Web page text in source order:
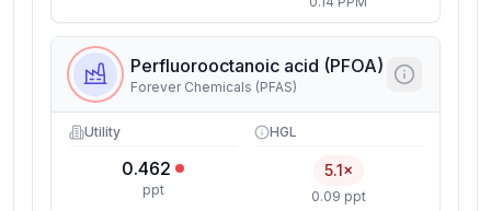
Perfluorooctanoic acid (PFOA)
Forever Chemicals (PFAS)
Utility
0.462
ppt
HGL
5.1×
0.09 ppt